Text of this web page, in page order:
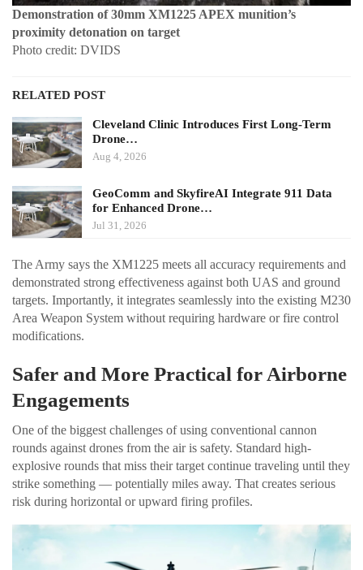
Demonstration of 30mm XM1225 APEX munition’s
proximity detonation on target
Photo credit: DVIDS
RELATED POST
Cleveland Clinic Introduces First Long-Term
Drone…
Aug 4, 2026
GeoComm and SkyfireAI Integrate 911 Data
for Enhanced Drone…
Jul 31, 2026
The Army says the XM1225 meets all accuracy requirements and
demonstrated strong effectiveness against both UAS and ground
targets. Importantly, it integrates seamlessly into the existing M230
Area Weapon System without requiring hardware or fire control
modifications.
Safer and More Practical for Airborne
Engagements
One of the biggest challenges of using conventional cannon
rounds against drones from the air is safety. Standard high-
explosive rounds that miss their target continue traveling until they
strike something — potentially miles away. That creates serious
risk during horizontal or upward firing profiles.